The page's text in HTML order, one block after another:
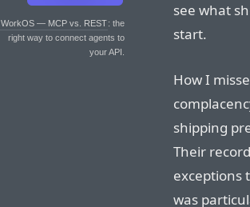
WorkOS — MCP vs. REST: the
right way to connect agents to
your API.
see what
start.
How I
shipping
Their
exceptions
was